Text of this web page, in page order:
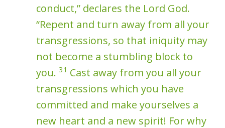
conduct,” declares the Lord God.
“Repent and turn away from all your
transgressions, so that iniquity may
not become a stumbling block to
you. 31 Cast away from you all your
transgressions which you have
committed and make yourselves a
new heart and a new spirit! For why